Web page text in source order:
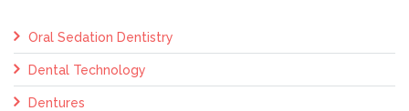
Oral Sedation Dentistry
Dental Technology
Dentures